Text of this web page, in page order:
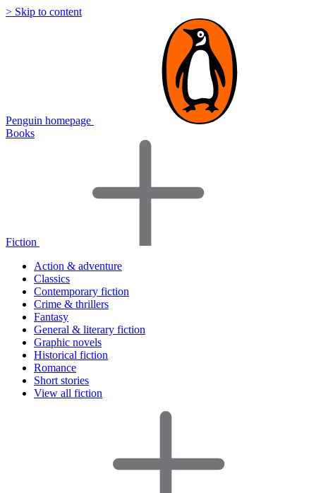
> Skip to content
Penguin homepage
Books
Fiction
Action & adventure
Classics
Contemporary fiction
Crime & thrillers
Fantasy
General & literary fiction
Graphic novels
Historical fiction
Romance
Short stories
View all fiction